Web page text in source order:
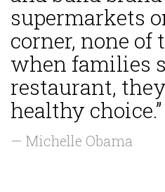
supermarkets
corner, none
when families
restaurant,
healthy choice.”
— Michelle Obama